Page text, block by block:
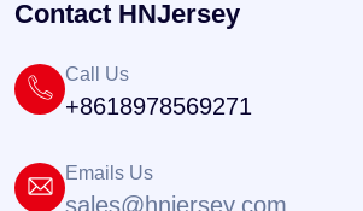
Contact HNJersey
Call Us
+8618978569271
Emails Us
sales@hnjersey.com